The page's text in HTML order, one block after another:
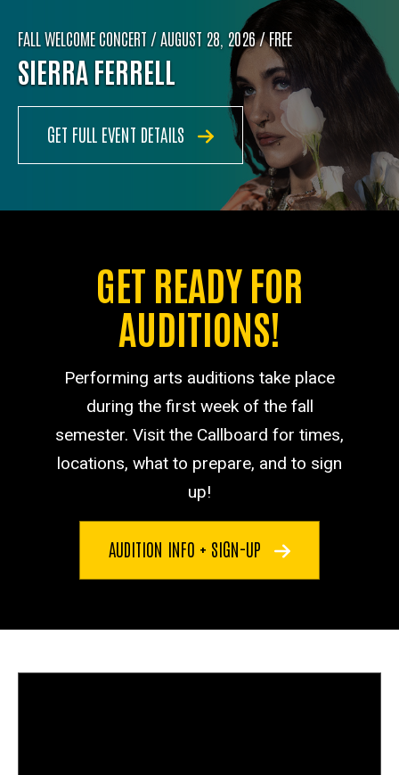
FALL WELCOME CONCERT / AUGUST 28, 2026 / FREE
SIERRA FERRELL
GET FULL EVENT DETAILS
GET READY FOR
AUDITIONS!
Performing arts auditions take place
during the first week of the fall
semester. Visit the Callboard for times,
locations, what to prepare, and to sign
up!
AUDITION INFO + SIGN-UP